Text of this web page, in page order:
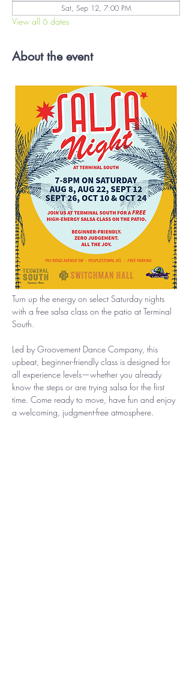
Sat, Sep 12, 7:00 PM
View all 6 dates
About the event
Turn up the energy on select Saturday nights
with a free salsa class on the patio at Terminal
South.
Led by Groovement Dance Company, this
upbeat, beginner-friendly class is designed for
all experience levels—whether you already
know the steps or are trying salsa for the first
time. Come ready to move, have fun and enjoy
a welcoming, judgment-free atmosphere.